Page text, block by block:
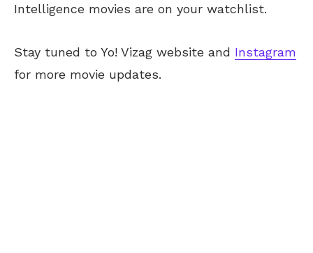
Intelligence movies are on your watchlist.
Stay tuned to Yo! Vizag website and Instagram
for more movie updates.